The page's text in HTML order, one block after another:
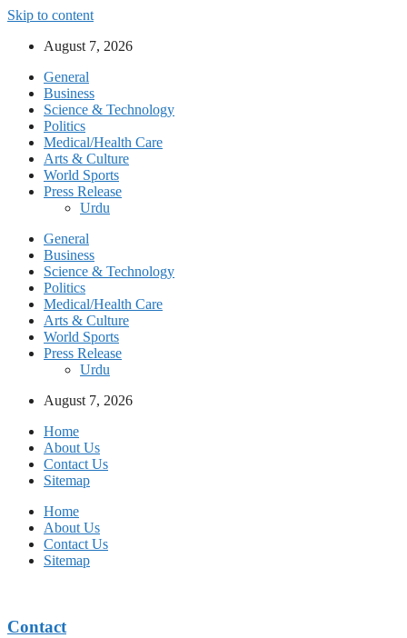
Skip to content
August 7, 2026
General
Business
Science & Technology
Politics
Medical/Health Care
Arts & Culture
World Sports
Press Release
Urdu
General
Business
Science & Technology
Politics
Medical/Health Care
Arts & Culture
World Sports
Press Release
Urdu
August 7, 2026
Home
About Us
Contact Us
Sitemap
Home
About Us
Contact Us
Sitemap
Contact